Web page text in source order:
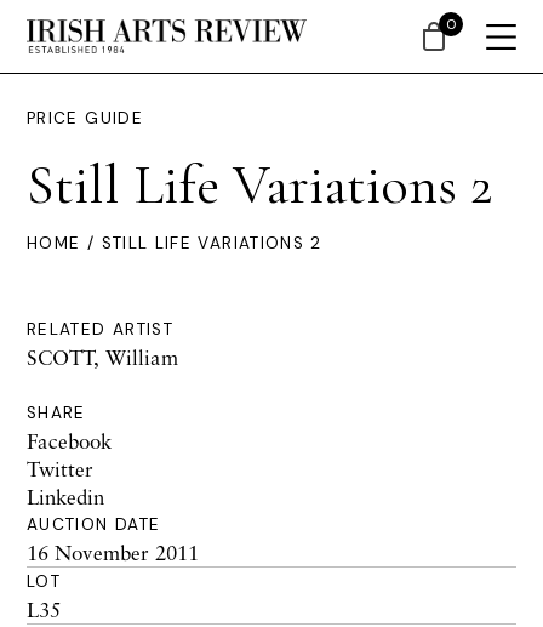
PRICE GUIDE
Still Life Variations 2
HOME / STILL LIFE VARIATIONS 2
RELATED ARTIST
SCOTT, William
SHARE
Facebook
Twitter
Linkedin
AUCTION DATE
16 November 2011
LOT
L35
0